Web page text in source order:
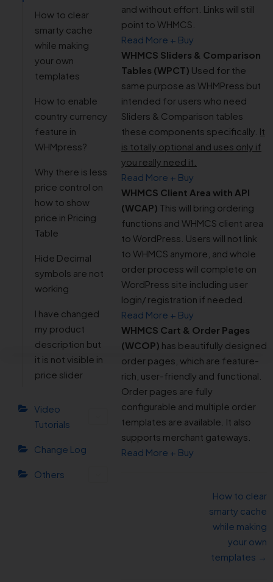
How to clear
smarty cache
while making
your own
templates
How to enable
country currency
feature in
WHMpress?
Why there is less
price control on
how to show
price in Pricing
Table
Hide Decimal
symbols are not
working
I have changed
my product
description but
it is not visible in
price slider
Video
Tutorials
Change Log
Others
and without effort. Links will still
point to WHMCS.
Read More + Buy
WHMCS Sliders & Comparison
Tables (WPCT) Used for the
same purpose as WHMPress but
intended for users who need
Sliders & Comparison tables
these components specifically. It
is totally optional and uses only if
you really need it.
Read More + Buy
WHMCS Client Area with API
(WCAP) This will bring ordering
functions and WHMCS client area
to WordPress. Users will not link
to WHMCS anymore, and whole
order process will complete on
WordPress site including user
login/ registration if needed.
Read More + Buy
WHMCS Cart & Order Pages
(WCOP) has beautifully designed
order pages, which are feature-
rich, user-friendly and functional.
Order pages are fully
configurable and multiple order
templates are available. It also
supports merchant gateways.
Read More + Buy
How to clear
smarty cache
while making
your own
templates →